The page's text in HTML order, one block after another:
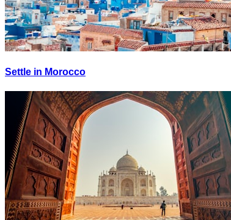
Settle in Morocco